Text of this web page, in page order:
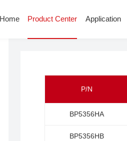
Home Product Center Application
P/N
BP5356HA
BP5356HB